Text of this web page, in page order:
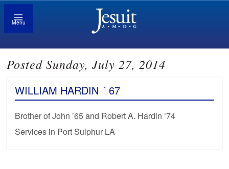
Menu
Posted Sunday, July 27, 2014
WILLIAM HARDIN ’ 67
Brother of John ’65 and Robert A. Hardin ‘74
Services in Port Sulphur LA